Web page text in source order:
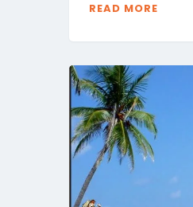
READ MORE